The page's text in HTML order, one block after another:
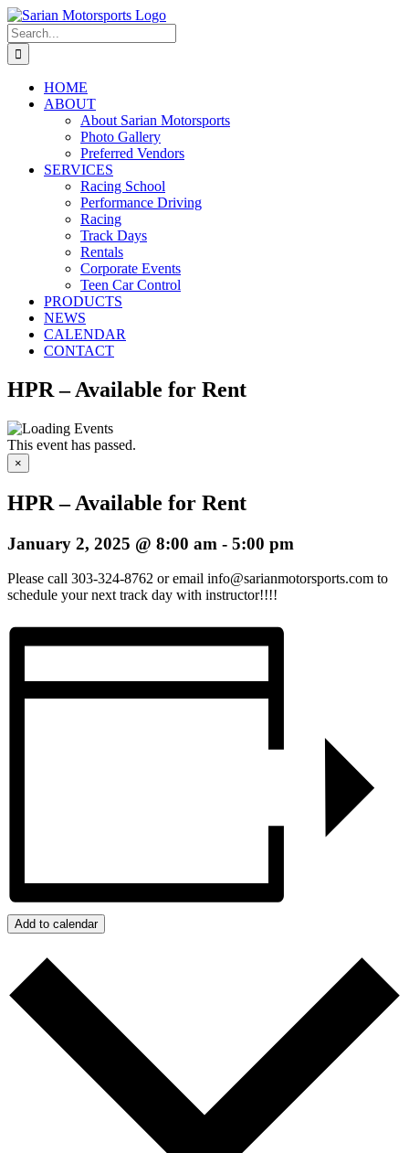
Skip
to
content
Search
for:
HOME
ABOUT
About Sarian Motorsports
Photo Gallery
Preferred Vendors
SERVICES
Racing School
Performance Driving
Racing
Track Days
Rentals
Corporate Events
Teen Car Control
PRODUCTS
NEWS
CALENDAR
CONTACT
HPR – Available for Rent
This event has passed.
×
HPR – Available for Rent
January 2, 2025 @ 8:00 am - 5:00 pm
Please call 303-324-8762 or email info@sarianmotorsports.com to
schedule your next track day with instructor!!!!
Add to calendar